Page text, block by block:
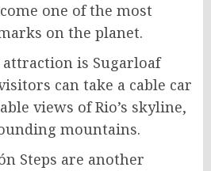
one of the most
on the planet.
is Sugarloaf
can take a cable car
views of Rio’s skyline,
mountains.
Steps are another